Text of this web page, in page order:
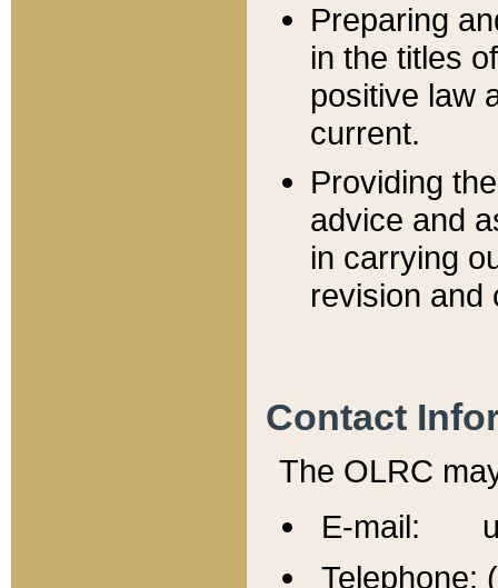
Preparing
in the titles
positive law
current.
Providing
advice and
in carrying
revision and
Contact
The OLRC
E-mail:
Telephone: